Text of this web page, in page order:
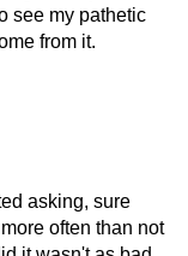
see my pathetic
from it.
asking, sure
often than not